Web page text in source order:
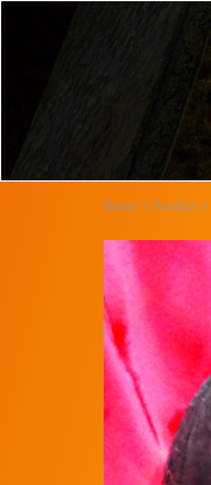
Home > Product >